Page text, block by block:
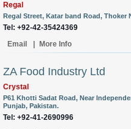
Regal
Regal Street, Katar band Road, Thoker
Tel: +92-42-35424369
Email
More Info
ZA Food Industry Ltd
Crystal
P61 Khotti Sadat Road, Near
Punjab, Pakistan.
Tel: +92-41-2690996